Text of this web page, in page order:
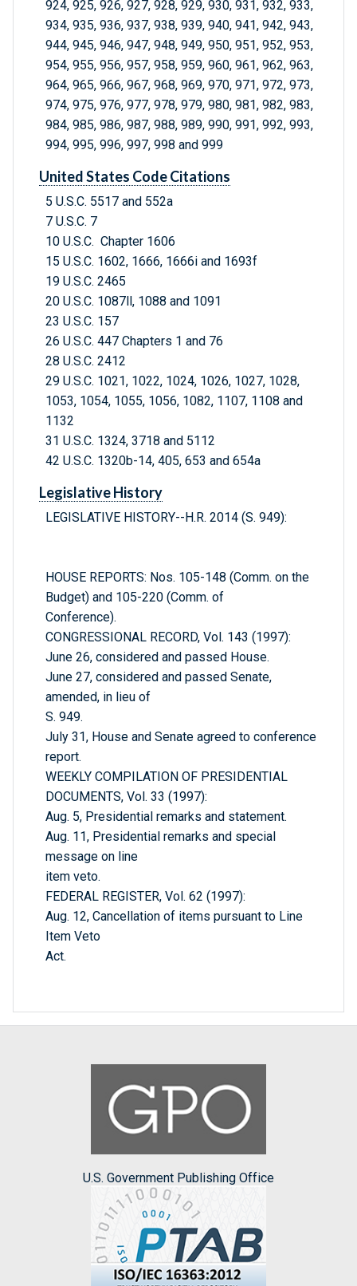
924, 925, 926, 927, 928, 929, 930, 931, 932, 933,
934, 935, 936, 937, 938, 939, 940, 941, 942, 943,
944, 945, 946, 947, 948, 949, 950, 951, 952, 953,
954, 955, 956, 957, 958, 959, 960, 961, 962, 963,
964, 965, 966, 967, 968, 969, 970, 971, 972, 973,
974, 975, 976, 977, 978, 979, 980, 981, 982, 983,
984, 985, 986, 987, 988, 989, 990, 991, 992, 993,
994, 995, 996, 997, 998 and 999
United States Code Citations
5 U.S.C. 5517 and 552a
7 U.S.C. 7
10 U.S.C. Chapter 1606
15 U.S.C. 1602, 1666, 1666i and 1693f
19 U.S.C. 2465
20 U.S.C. 1087ll, 1088 and 1091
23 U.S.C. 157
26 U.S.C. 447 Chapters 1 and 76
28 U.S.C. 2412
29 U.S.C. 1021, 1022, 1024, 1026, 1027, 1028,
1053, 1054, 1055, 1056, 1082, 1107, 1108 and
1132
31 U.S.C. 1324, 3718 and 5112
42 U.S.C. 1320b-14, 405, 653 and 654a
Legislative History
LEGISLATIVE HISTORY--H.R. 2014 (S. 949):
HOUSE REPORTS: Nos. 105-148 (Comm. on the
Budget) and 105-220 (Comm. of
Conference).
CONGRESSIONAL RECORD, Vol. 143 (1997):
June 26, considered and passed House.
June 27, considered and passed Senate,
amended, in lieu of
S. 949.
July 31, House and Senate agreed to conference
report.
WEEKLY COMPILATION OF PRESIDENTIAL
DOCUMENTS, Vol. 33 (1997):
Aug. 5, Presidential remarks and statement.
Aug. 11, Presidential remarks and special
message on line
item veto.
FEDERAL REGISTER, Vol. 62 (1997):
Aug. 12, Cancellation of items pursuant to Line
Item Veto
Act.
U.S. Government Publishing Office